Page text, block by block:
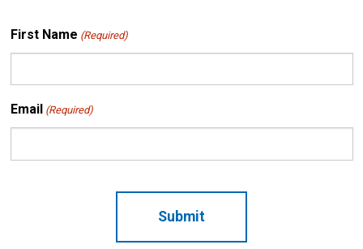
First Name (Required)
Email (Required)